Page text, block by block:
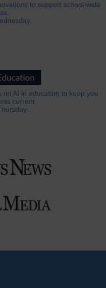
to support school-wide
AI in education to keep you
current.